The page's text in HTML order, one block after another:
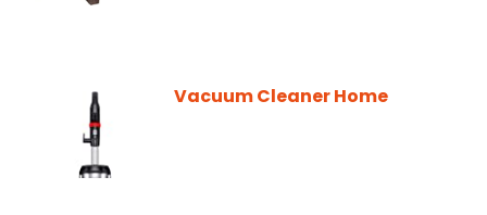
Vacuum Cleaner Home